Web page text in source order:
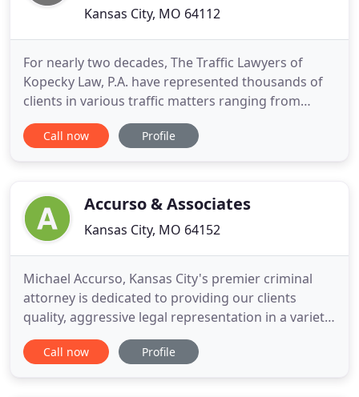
Kansas City, MO 64112
For nearly two decades, The Traffic Lawyers of
Kopecky Law, P.A. have represented thousands of
clients in various traffic matters ranging from
speeding tickets to complicated DUI/DWI cases.
Have you been arrested and charged with
attorneys at Kopecky Law, P
Call now Profile
Accurso & Associates
Kansas City, MO 64152
Michael Accurso, Kansas City's premier criminal
attorney is dedicated to providing our clients
quality, aggressive legal representation in a variety
of areas. He has experience of over 20 years of
practice, to represent you on whatever legal
Call now Profile